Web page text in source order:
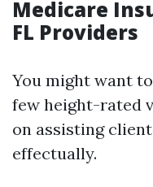
Medicare
FL Providers
You might want
few height-rated
on assisting
effectually.